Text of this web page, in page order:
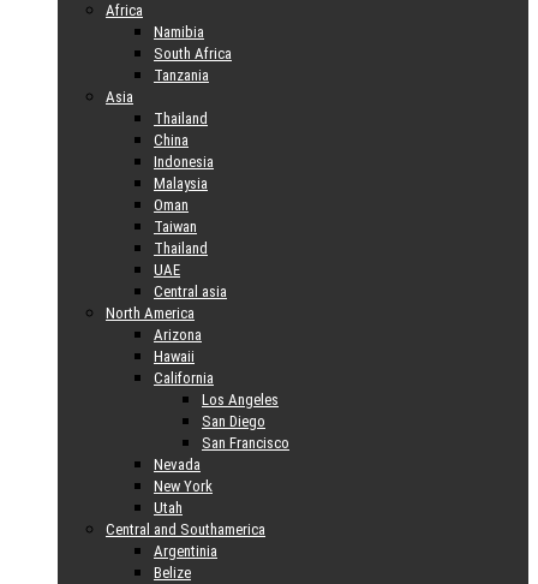
Africa
Namibia
South Africa
Tanzania
Asia
Thailand
China
Indonesia
Malaysia
Oman
Taiwan
Thailand
UAE
Central asia
North America
Arizona
Hawaii
California
Los Angeles
San Diego
San Francisco
Nevada
New York
Utah
Central and Southamerica
Argentinia
Belize